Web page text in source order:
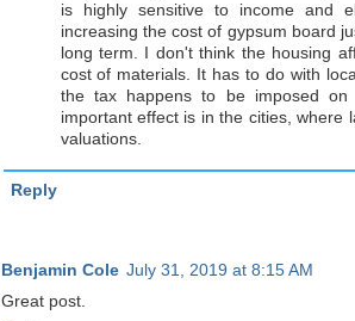
is highly sensitive to income and
increasing the cost of gypsum board
long term. I don't think the housing
cost of materials. It has to do with
the tax happens to be imposed
important effect is in the cities,
valuations.
Reply
Benjamin Cole July 31, 2019 at 8:15 AM
Great post.